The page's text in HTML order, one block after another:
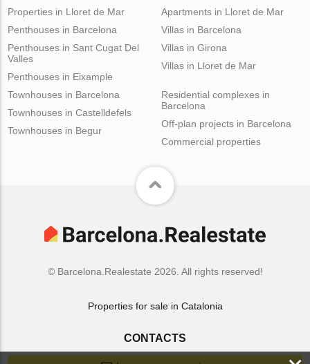
Properties in Lloret de Mar
Apartments in Lloret de Mar
Penthouses in Barcelona
Penthouses in Sant Cugat Del
Valles
Penthouses in Eixample
Villas in Barcelona
Villas in Girona
Villas in Lloret de Mar
Townhouses in Barcelona
Townhouses in Castelldefels
Townhouses in Begur
Residential complexes in
Barcelona
Off-plan projects in Barcelona
Commercial properties
© Barcelona.Realestate 2026. All rights reserved!
Properties for sale in Catalonia
CONTACTS